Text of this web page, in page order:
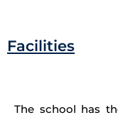
Facilities
The school has